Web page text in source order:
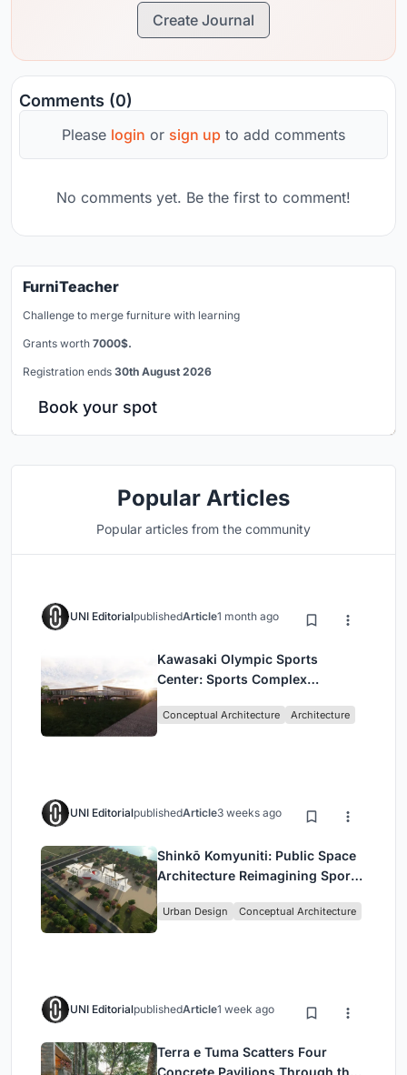
Create Journal
Comments (0)
Please login or sign up to add comments
No comments yet. Be the first to comment!
FurniTeacher
Challenge to merge furniture with learning
Grants worth 7000$.
Registration ends 30th August 2026
Book your spot
Popular Articles
Popular articles from the community
UNI EditorialpublishedArticle1 month ago
Kawasaki Olympic Sports
Center: Sports Complex
Community, Tradition, and
Conceptual Architecture Architecture
UNI EditorialpublishedArticle3 weeks ago
Shinkō Komyuniti: Public Space
Architecture Reimagining Sport,
Urban Design Conceptual Architecture
UNI EditorialpublishedArticle1 week ago
Terra e Tuma Scatters Four
Concrete Pavilions Through the